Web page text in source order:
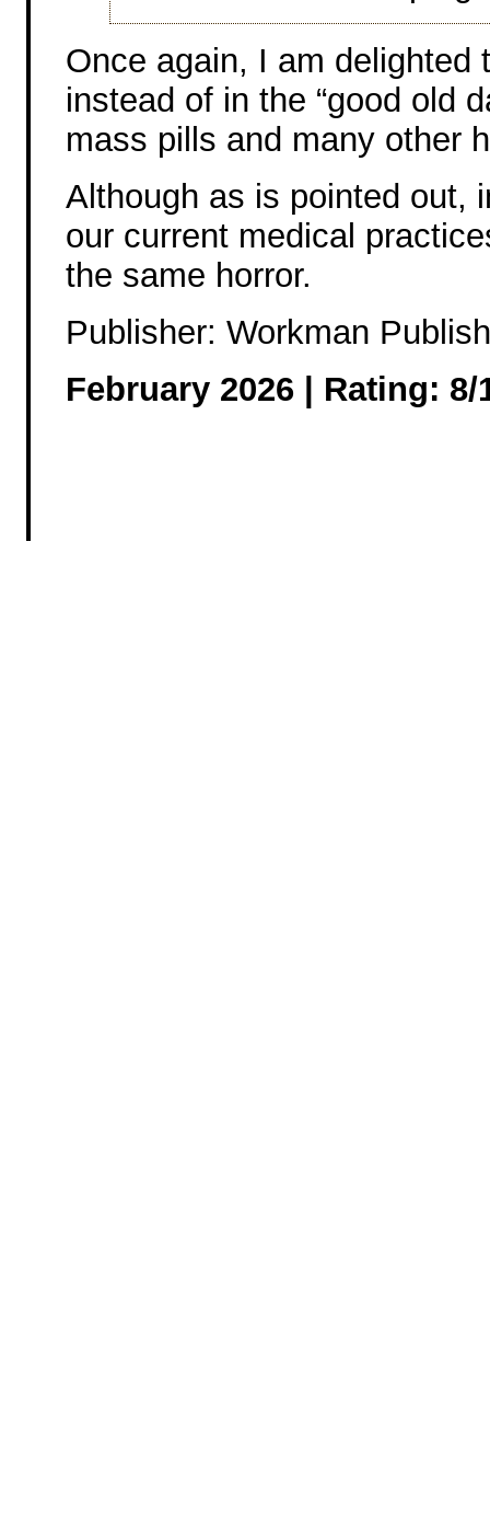
Once again, I am delighted
instead of in the “good old
mass pills and many other
Although as is pointed out,
our current medical
the same horror.
Publisher: Workman
February 2026 | Rating: 8/